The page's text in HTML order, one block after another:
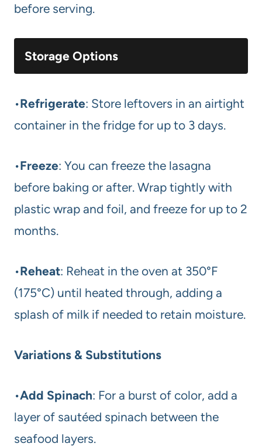
before serving.
Storage Options
•Refrigerate: Store leftovers in an airtight
container in the fridge for up to 3 days.
•Freeze: You can freeze the lasagna
before baking or after. Wrap tightly with
plastic wrap and foil, and freeze for up to 2
months.
•Reheat: Reheat in the oven at 350°F
(175°C) until heated through, adding a
splash of milk if needed to retain moisture.
Variations & Substitutions
•Add Spinach: For a burst of color, add a
layer of sautéed spinach between the
seafood layers.